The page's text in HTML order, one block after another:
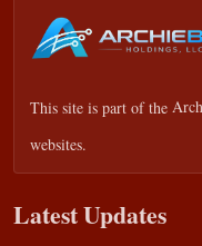
This site is part of the
websites.
Latest Updates